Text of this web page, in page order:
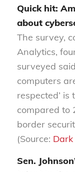
Quick hit:
about
The survey,
Analytics,
surveyed
computers
respected’
compared to
border
(Source:
Sen.